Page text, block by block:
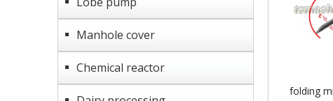
Manhole cover
Chemical reactor
folding